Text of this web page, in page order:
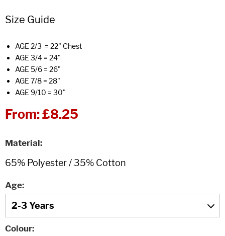
Size Guide
AGE 2/3 = 22" Chest
AGE 3/4 = 24"
AGE 5/6 = 26"
AGE 7/8 = 28"
AGE 9/10 = 30"
From:£8.25
Material
Age
Colour